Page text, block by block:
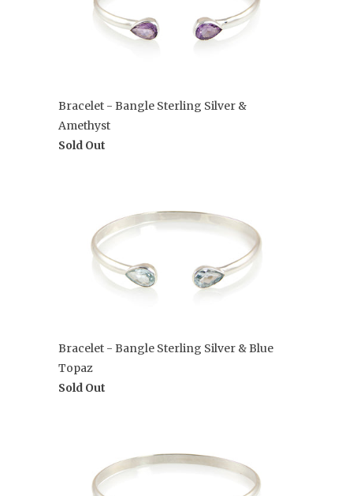
Bracelet - Bangle Sterling Silver &
Amethyst
Sold Out
Bracelet - Bangle Sterling Silver & Blue
Topaz
Sold Out